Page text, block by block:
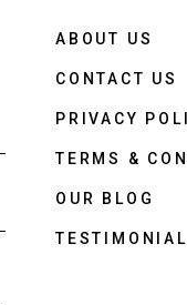
ABOUT US
CONTACT US
PRIVACY
TERMS &
OUR BLOG
TESTIMONIAL